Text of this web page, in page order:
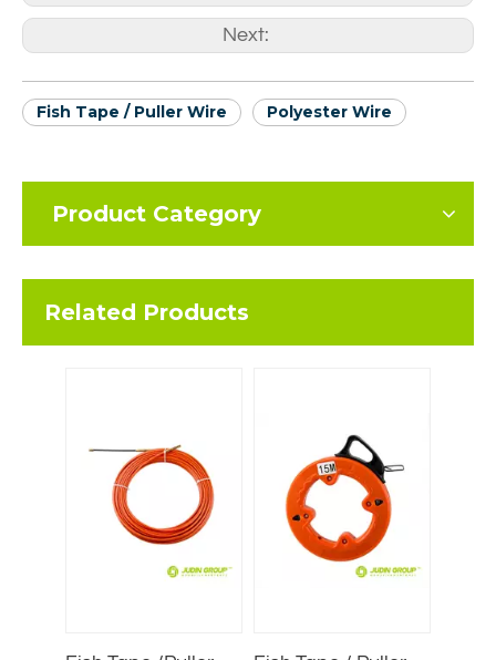
Next:
Fish Tape / Puller Wire Polyester Wire
Product Category
Related Products